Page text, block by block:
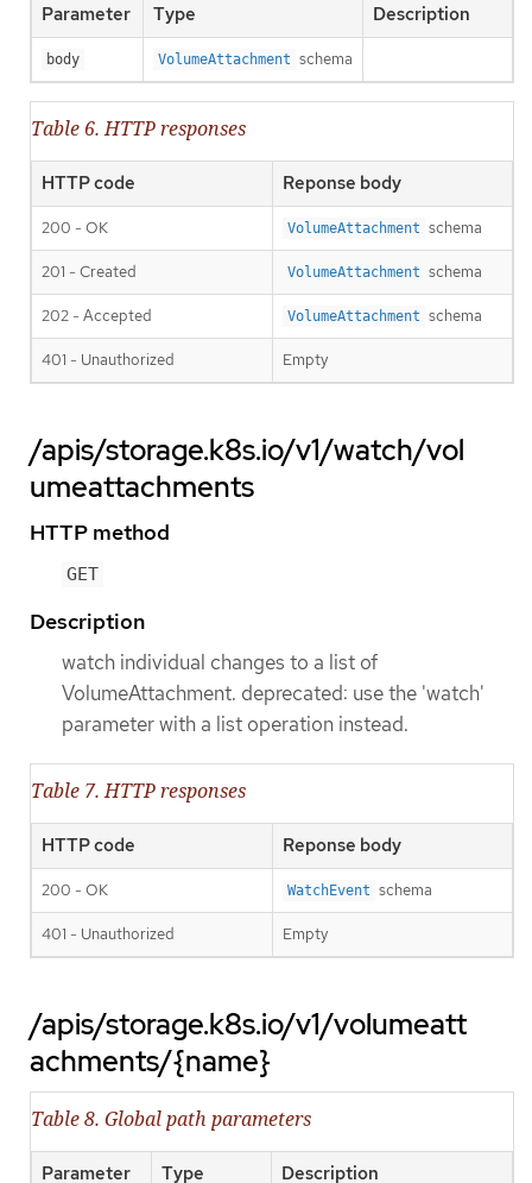
Parameter Type Description
body VolumeAttachment schema
Table 6. HTTP responses
HTTP code Reponse body
200 - OK VolumeAttachment schema
201 - Created VolumeAttachment schema
202 - Accepted VolumeAttachment schema
401 - Unauthorized Empty
/apis/storage.k8s.io/v1/watch/vol
umeattachments
HTTP method
GET
Description
watch individual changes to a list of
VolumeAttachment. deprecated: use the 'watch'
parameter with a list operation instead.
Table 7. HTTP responses
HTTP code Reponse body
200 - OK WatchEvent schema
401 - Unauthorized Empty
/apis/storage.k8s.io/v1/volumeatt
achments/{name}
Table 8. Global path parameters
Parameter Type Description